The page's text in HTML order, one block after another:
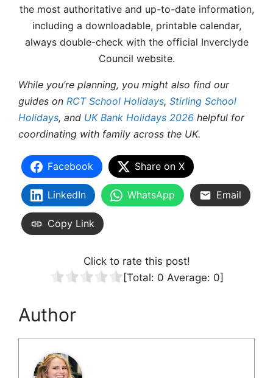
the most authoritative and up-to-date information,
including a downloadable, printable calendar,
always double-check with the official Inverclyde
Council website.
While you’re planning, you might also find our
guides on RCT School Holidays, Stirling School
Holidays, and UK Bank Holidays 2026 helpful for
coordinating with family across the UK.
Facebook Share on X
LinkedIn WhatsApp Email
Copy Link
Click to rate this post!
[Total: 0 Average: 0]
Author